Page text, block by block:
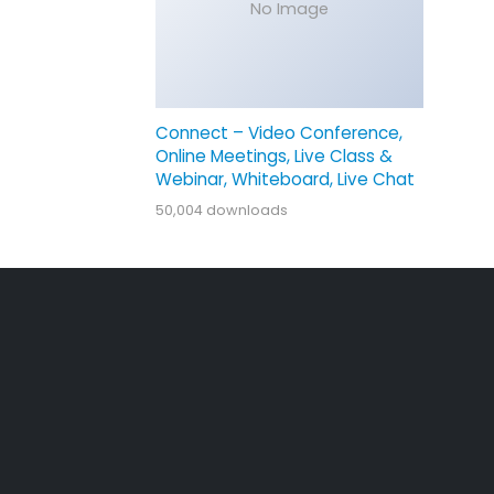
No Image
Connect – Video Conference,
Online Meetings, Live Class &
Webinar, Whiteboard, Live Chat
50,004 downloads